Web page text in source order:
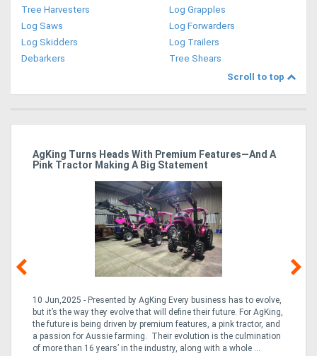
Tree Harvesters
Log Grapples
Log Saws
Log Forwarders
Log Skidders
Log Trailers
Debarkers
Tree Shears
Scroll to top
AgKing Turns Heads With Premium Features—And A
Pink Tractor Making A Big Statement
10 Jun,2025 - Presented by AgKing Every business has to evolve,
but it’s the way they evolve that will define their future. For AgKing,
the future is being driven by premium features, a pink tractor, and
a passion for Aussie farming. Their evolution is the culmination
of more than 16 years’ in the industry, along with a whole ...